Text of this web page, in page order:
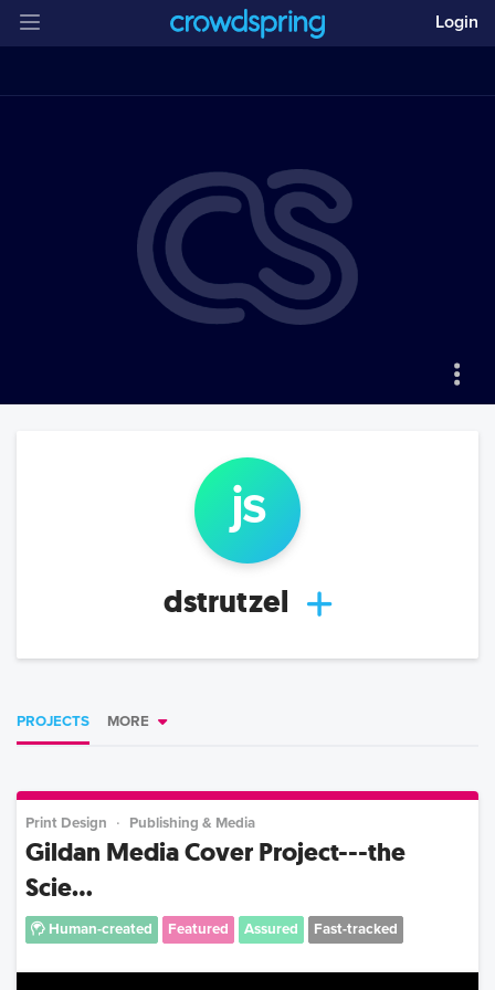
Login
js
dstrutzel
PROJECTS MORE
Print Design Publishing & Media
Gildan Media Cover Project---the
Scie...
Human-created Featured Assured Fast-tracked